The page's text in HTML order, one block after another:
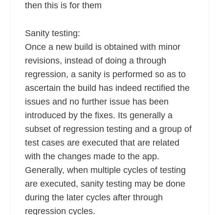
then this is for them
Sanity testing:
Once a new build is obtained with minor
revisions, instead of doing a through
regression, a sanity is performed so as to
ascertain the build has indeed rectified the
issues and no further issue has been
introduced by the fixes. Its generally a
subset of regression testing and a group of
test cases are executed that are related
with the changes made to the app.
Generally, when multiple cycles of testing
are executed, sanity testing may be done
during the later cycles after through
regression cycles.